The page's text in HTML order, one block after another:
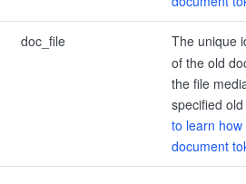
doc_file
The unique
of the old
the file
specified
to learn
document